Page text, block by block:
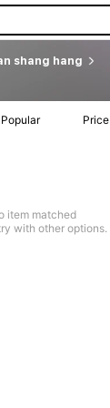
shang hang
Price
item matched
with other options.